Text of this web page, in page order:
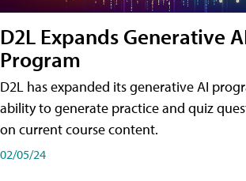
D2L Expands Generative
Program
D2L has expanded its generative AI
ability to generate practice and quiz
on current course content.
02/05/24